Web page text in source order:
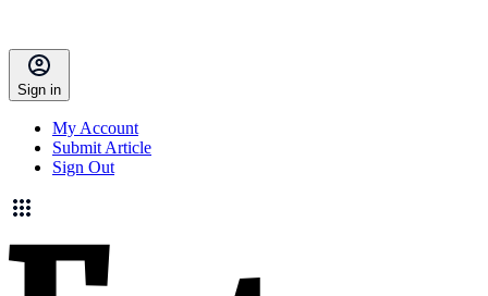
Sign in
My Account
Submit Article
Sign Out